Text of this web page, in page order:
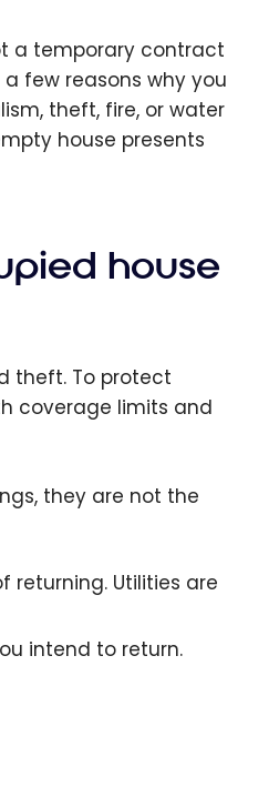
a temporary contract
few reasons why you
theft, fire, or water
house presents
house
theft. To protect
coverage limits and
they are not the
returning. Utilities are
intend to return.